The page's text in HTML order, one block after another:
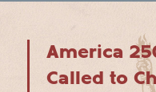
America
Called to